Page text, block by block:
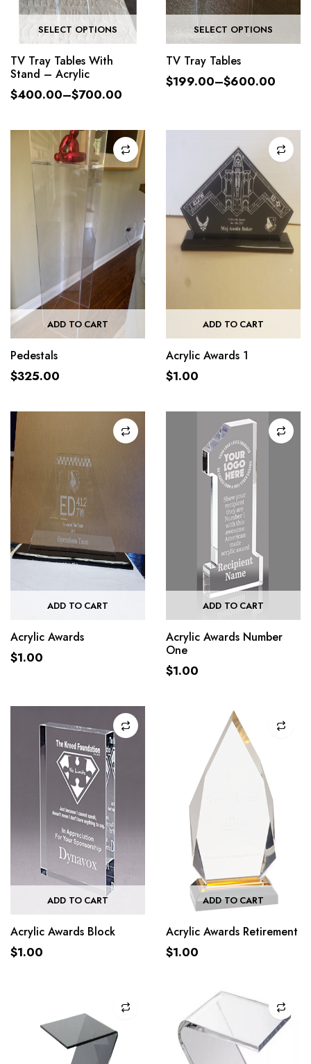
SELECT OPTIONS
TV Tray Tables With
Stand – Acrylic
$400.00–$700.00
SELECT OPTIONS
TV Tray Tables
$199.00–$600.00
ADD TO CART
Pedestals
$325.00
ADD TO CART
Acrylic Awards 1
$1.00
ADD TO CART
Acrylic Awards
$1.00
ADD TO CART
Acrylic Awards Number
One
$1.00
ADD TO CART
Acrylic Awards Block
$1.00
ADD TO CART
Acrylic Awards Retirement
$1.00